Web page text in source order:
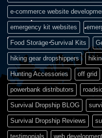
e-commerce website
emergency kit websites
Food Storage Survival Kits
hiking gear dropshippers
Hunting Accessories off grid
powerbank distributors
Survival Dropship BLOG
Survival Dropship Reviews
testimonials web